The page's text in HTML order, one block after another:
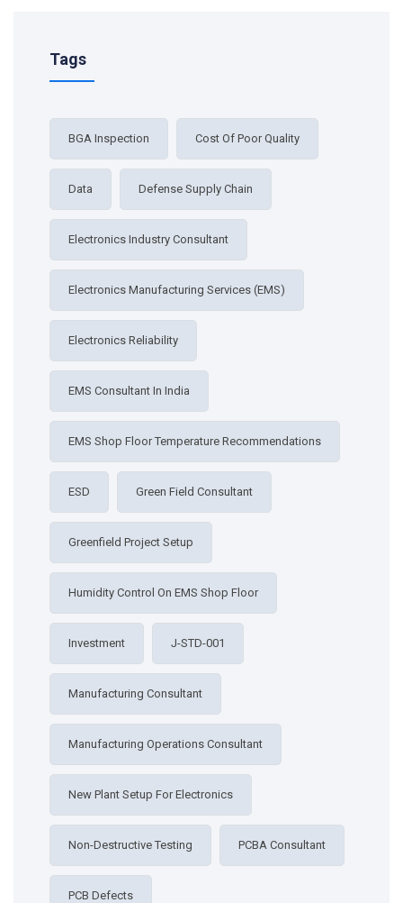
Tags
BGA Inspection Cost Of Poor Quality
Data Defense Supply Chain
Electronics Industry Consultant
Electronics Manufacturing Services (EMS)
Electronics Reliability
EMS Consultant In India
EMS Shop Floor Temperature Recommendations
ESD Green Field Consultant
Greenfield Project Setup
Humidity Control On EMS Shop Floor
Investment J-STD-001
Manufacturing Consultant
Manufacturing Operations Consultant
New Plant Setup For Electronics
Non-Destructive Testing PCBA Consultant
PCB Defects